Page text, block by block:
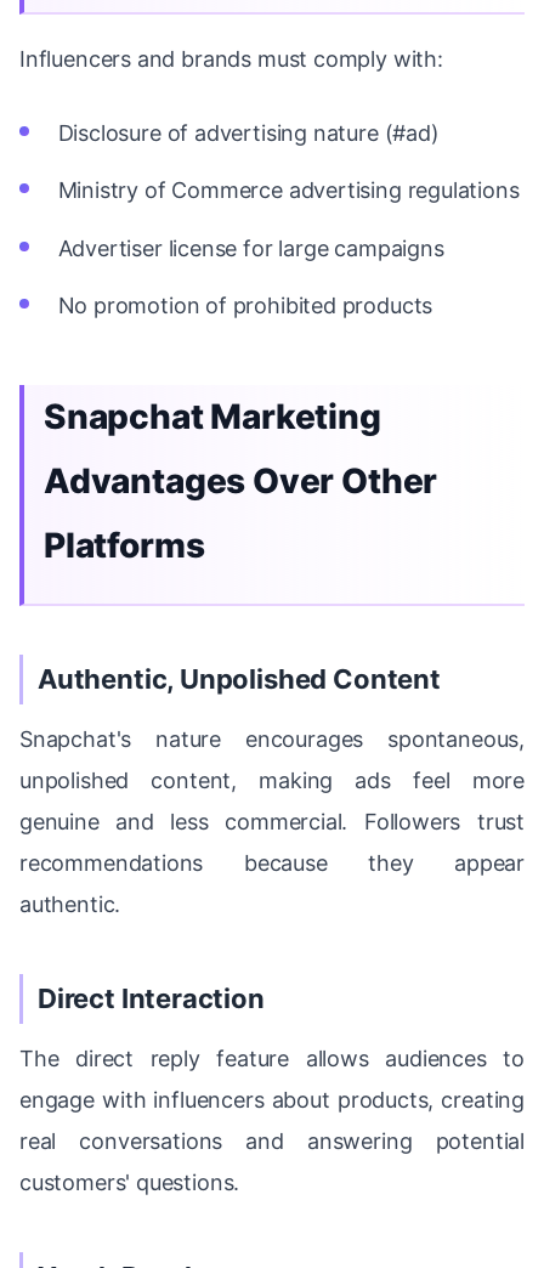
Influencers and brands must comply with:
Disclosure of advertising nature (#ad)
Ministry of Commerce advertising regulations
Advertiser license for large campaigns
No promotion of prohibited products
Snapchat Marketing
Advantages Over Other
Platforms
Authentic, Unpolished Content
Snapchat's nature encourages spontaneous,
unpolished content, making ads feel more
genuine and less commercial. Followers trust
recommendations because they appear
authentic.
Direct Interaction
The direct reply feature allows audiences to
engage with influencers about products, creating
real conversations and answering potential
customers' questions.